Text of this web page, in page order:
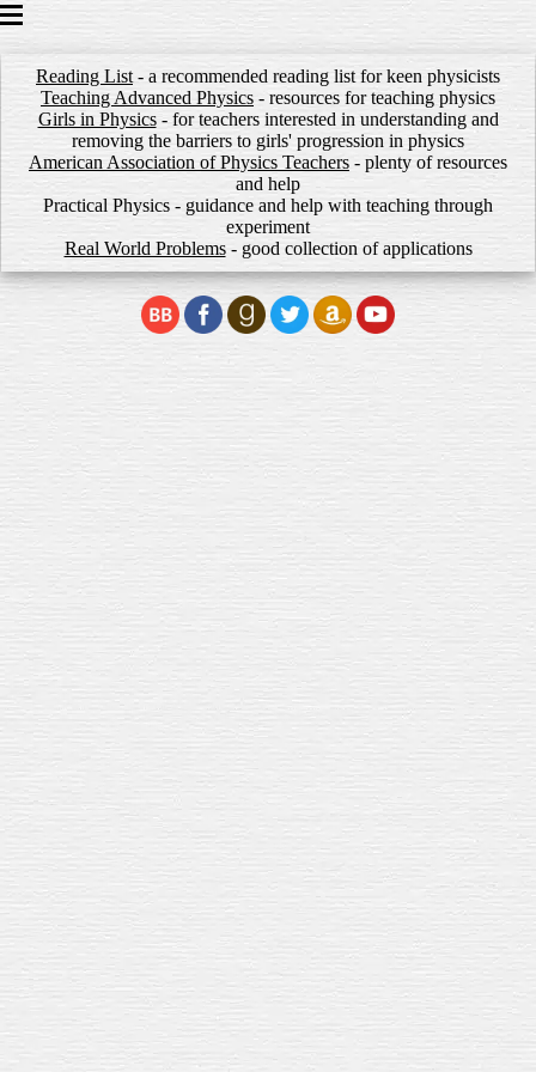
POPULAR SCIENCE BOOKS
GCSE BOOKS
PRACTICE PAPERS
WORKSHEETS
SHOP
AUTHOR
NEWS
CONTACT
LINKS
Reading List - a recommended reading list for keen physicists
Teaching Advanced Physics - resources for teaching physics
Girls in Physics- for teachers interested in understanding and
removing the barriers to girls' progression in physics
American Association of Physics Teachers - plenty of resources
and help
Practical Physics - guidance and help with teaching through
experiment
Real World Problems- good collection of applications